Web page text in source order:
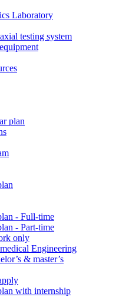
Laboratory
testing system
plan
- Full-time
- Part-time
only
Engineering
& master’s
with internship